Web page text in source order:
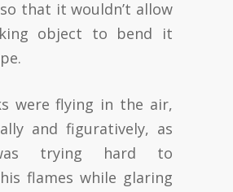
that it wouldn’t allow
object to bend it
were flying in the air,
and figuratively, as
trying hard to
flames while glaring